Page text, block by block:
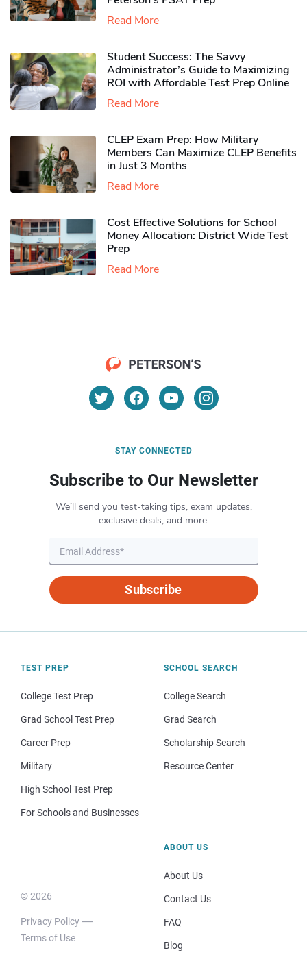
Read More
Student Success: The Savvy
Administrator’s Guide to Maximizing
ROI with Affordable Test Prep Online
Read More
CLEP Exam Prep: How Military
Members Can Maximize CLEP Benefits
in Just 3 Months
Read More
Cost Effective Solutions for School
Money Allocation: District Wide Test
Prep
Read More
STAY CONNECTED
Subscribe to Our Newsletter
We’ll send you test-taking tips, exam updates,
exclusive deals, and more.
Subscribe
TEST PREP
College Test Prep
Grad School Test Prep
Career Prep
Military
High School Test Prep
For Schools and Businesses
SCHOOL SEARCH
College Search
Grad Search
Scholarship Search
Resource Center
© 2026
Privacy Policy
Terms of Use
ABOUT US
About Us
Contact Us
FAQ
Blog